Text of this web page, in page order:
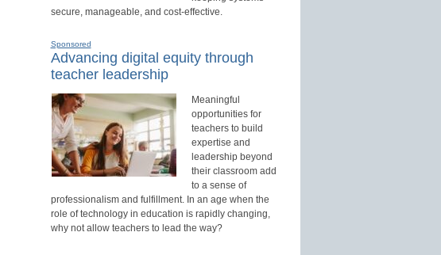
secure, manageable, and cost-effective.
Sponsored
Advancing digital equity through
teacher leadership
Meaningful
opportunities for
teachers to build
expertise and
leadership beyond
their classroom add
to a sense of
professionalism and fulfillment. In an age when the
role of technology in education is rapidly changing,
why not allow teachers to lead the way?